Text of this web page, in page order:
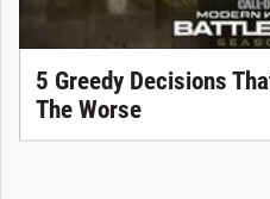
5 Greedy Decisions
The Worse